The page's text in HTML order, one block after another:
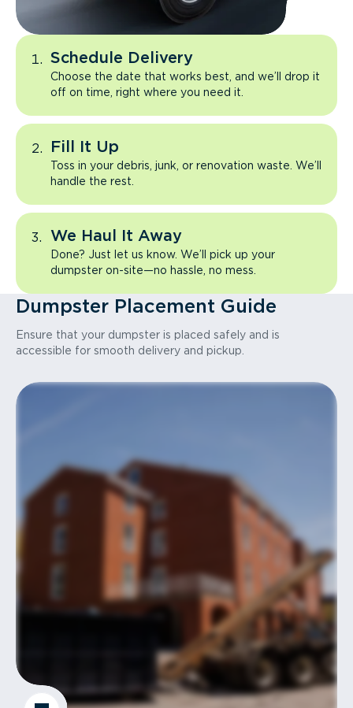
Schedule Delivery
Choose the date that works best, and we’ll drop it
off on time, right where you need it.
Fill It Up
Toss in your debris, junk, or renovation waste. We’ll
handle the rest.
We Haul It Away
Done? Just let us know. We’ll pick up your
dumpster on-site—no hassle, no mess.
Dumpster Placement Guide
Ensure that your dumpster is placed safely and is
accessible for smooth delivery and pickup.